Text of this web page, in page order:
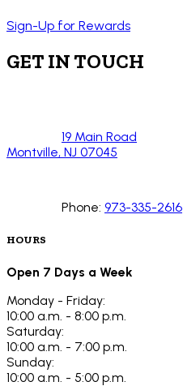
Sign-Up for Rewards
GET IN TOUCH
19 Main Road
Montville, NJ 07045
Phone: 973-335-2616
HOURS
Open 7 Days a Week
Monday - Friday:
10:00 a.m. - 8:00 p.m.
Saturday:
10:00 a.m. - 7:00 p.m.
Sunday:
10:00 a.m. - 5:00 p.m.